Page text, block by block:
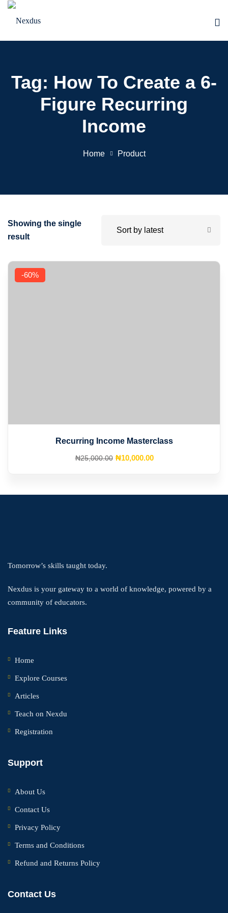
Skip
Tag: How To Create a 6-
Figure Recurring
Income
Home Product
Showing the single
result
-60%
Recurring Income Masterclass
₦25,000.00 Original
₦10,000.00
Current
Tomorrow’s skills taught today.
Nexdus is your gateway to a world of knowledge, powered by a
community of educators.
Feature Links
Home
Explore Courses
Articles
Teach on Nexdu
Registration
Support
About Us
Contact Us
Privacy Policy
Terms and Conditions
Refund and Returns Policy
Contact Us